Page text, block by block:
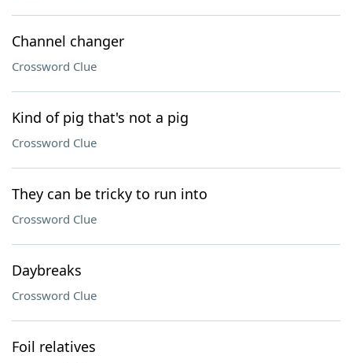
Channel changer
Crossword Clue
Kind of pig that's not a pig
Crossword Clue
They can be tricky to run into
Crossword Clue
Daybreaks
Crossword Clue
Foil relatives